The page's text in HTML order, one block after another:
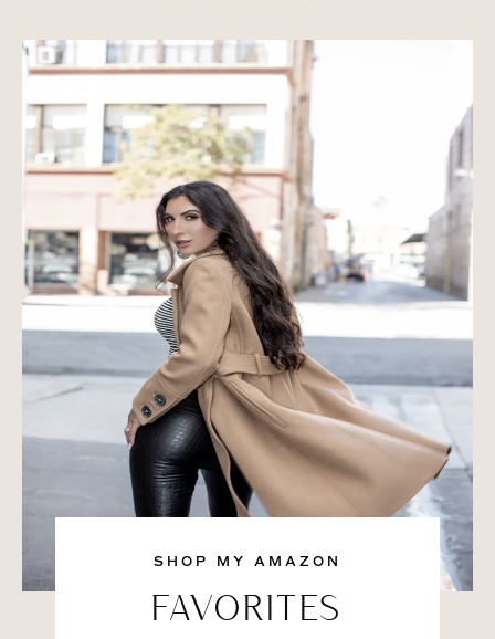
SHOP MY AMAZON
FAVORITES